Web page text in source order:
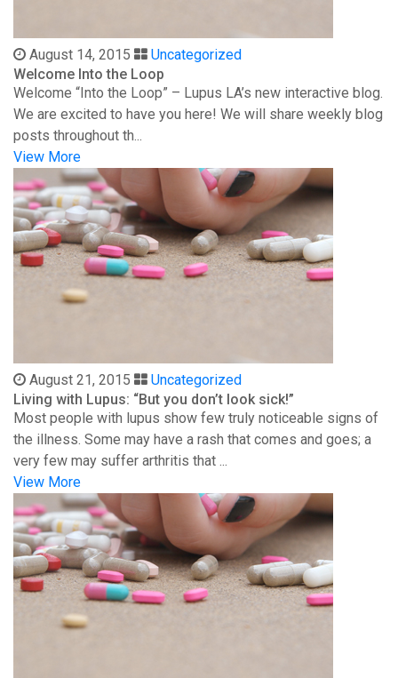
August 14, 2015
Uncategorized
Welcome Into the Loop
Welcome “Into the Loop” – Lupus LA’s new interactive blog.
We are excited to have you here! We will share weekly blog
posts throughout th...
View More
August 21, 2015
Uncategorized
Living with Lupus: “But you don’t look sick!”
Most people with lupus show few truly noticeable signs of
the illness. Some may have a rash that comes and goes; a
very few may suffer arthritis that ...
View More